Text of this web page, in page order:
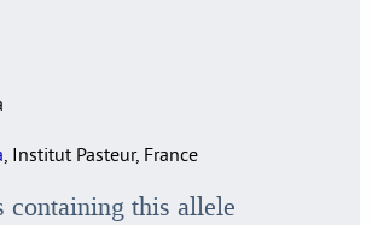
, Institut Pasteur, France
containing this allele